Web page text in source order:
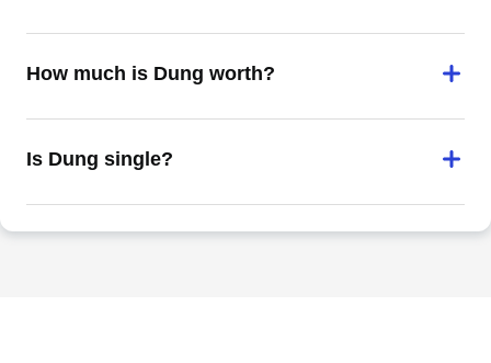
How much is Dung worth?
Is Dung single?